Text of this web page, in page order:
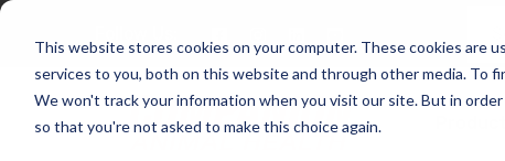
This website stores cookies on your computer. These cookies are
services to you, both on this website and through other media. To
We won't track your information when you visit our site. But in
so that you're not asked to make this choice again.